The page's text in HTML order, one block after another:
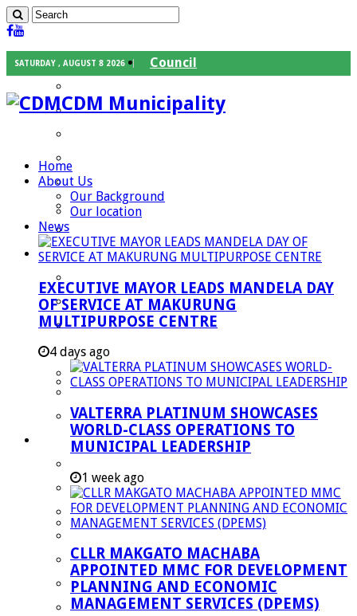
SATURDAY , AUGUST 8 2026
Council
Speaker
Councilors
Traditional Leaders
Departments
Community Services
Corporate Services
Development Planning and Environmental
Managent Services (DPEMS)
Strategic Executive Management Services
Finance
Municipal Documents
Legislation
Annual Reports
IDP & Budget
Policies
Other Documents
CDM Municipality
Home
About Us
Our Background
Our location
News
EXECUTIVE MAYOR LEADS MANDELA DAY
OF SERVICE AT MAKURUNG
MULTIPURPOSE CENTRE
4 days ago
VALTERRA PLATINUM SHOWCASES
WORLD-CLASS OPERATIONS TO
MUNICIPAL LEADERSHIP
1 week ago
CLLR MAKGATO MACHABA
APPOINTED MMC FOR DEVELOPMENT
PLANNING AND ECONOMIC
MANAGEMENT SERVICES (DPEMS)